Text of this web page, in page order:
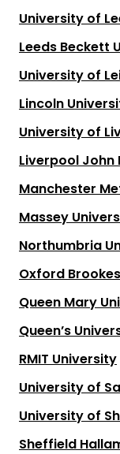
University of
Leeds Beckett
University of
Lincoln
University of
Liverpool John
Manchester
Massey
Northumbria
Oxford
Queen Mary
Queen’s
RMIT University
University of
University of
Sheffield